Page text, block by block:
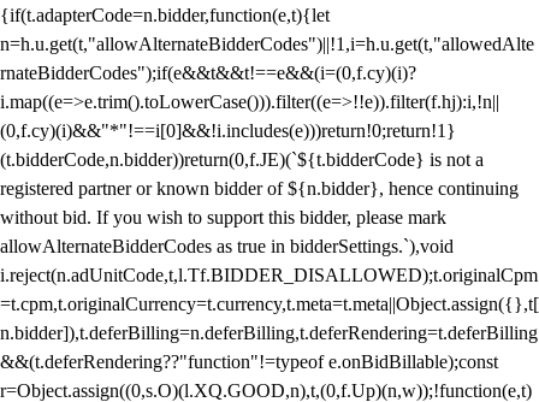
{if(t.adapterCode=n.bidder,function(e,t){let
n=h.u.get(t,"allowAlternateBidderCodes")||!1,i=h.u.get(t,"allowedAlte
rnateBidderCodes");if(e&&t&&t!==e&&(i=(0,f.cy)(i)?
i.map((e=>e.trim().toLowerCase())).filter((e=>!!e)).filter(f.hj):i,!n||
(0,f.cy)(i)&&"*"!==i[0]&&!i.includes(e)))return!0;return!1}
(t.bidderCode,n.bidder))return(0,f.JE)(`${t.bidderCode} is not a
registered partner or known bidder of ${n.bidder}, hence continuing
without bid. If you wish to support this bidder, please mark
allowAlternateBidderCodes as true in bidderSettings.`),void
i.reject(n.adUnitCode,t,l.Tf.BIDDER_DISALLOWED);t.originalCpm
=t.cpm,t.originalCurrency=t.currency,t.meta=t.meta||Object.assign({},t[
n.bidder]),t.deferBilling=n.deferBilling,t.deferRendering=t.deferBilling
&&(t.deferRendering??"function"!=typeof e.onBidBillable);const
r=Object.assign((0,s.O)(l.XQ.GOOD,n),t,(0,f.Up)(n,w));!function(e,t)